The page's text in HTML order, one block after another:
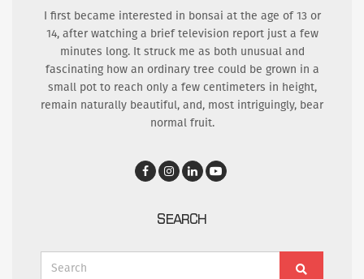
I first became interested in bonsai at the age of 13 or
14, after watching a brief television report just a few
minutes long. It struck me as both unusual and
fascinating how an ordinary tree could be grown in a
small pot to reach only a few centimeters in height,
remain naturally beautiful, and, most intriguingly, bear
normal fruit.
SEARCH